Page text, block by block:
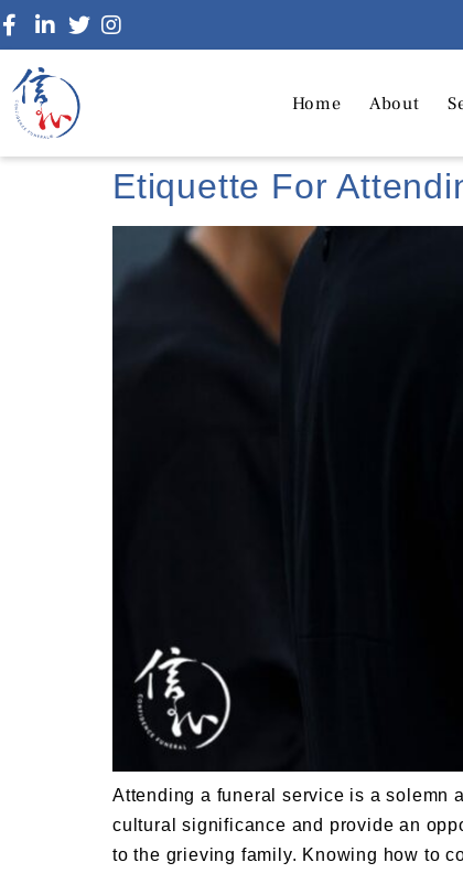
Home About
Etiquette For
Attending a funeral service is a solemn
cultural significance and provide an
to the grieving family. Knowing how to